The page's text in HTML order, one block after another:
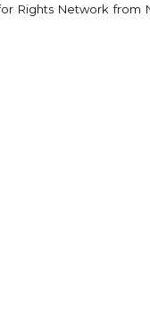
Rights Network